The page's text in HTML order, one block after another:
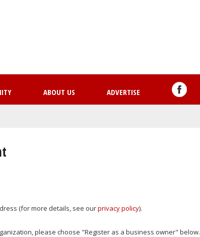
ABOUT US ADVERTISE
(for more details, see ourprivacy policy).
please choose "Register as a business owner" below.